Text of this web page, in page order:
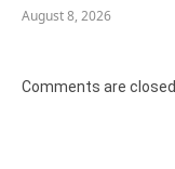
August 8, 2026
Comments are closed.